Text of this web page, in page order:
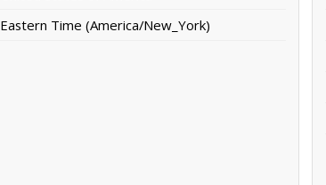
Eastern Time (America/New_York)